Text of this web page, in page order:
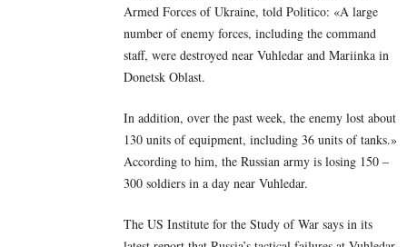
Armed Forces of Ukraine, told Politico: «A large
number of enemy forces, including the command
staff, were destroyed near Vuhledar and Mariinka in
Donetsk Oblast.
In addition, over the past week, the enemy lost about
130 units of equipment, including 36 units of tanks.»
According to him, the Russian army is losing 150 –
300 soldiers in a day near Vuhledar.
The US Institute for the Study of War says in its